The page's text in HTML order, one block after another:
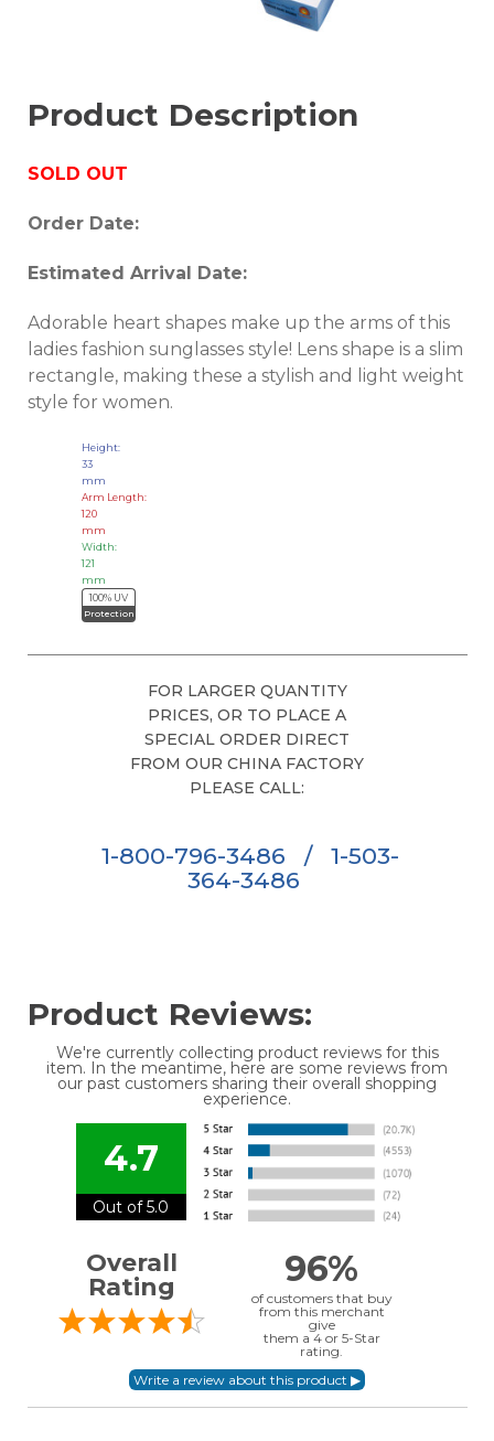
Product Description
SOLD OUT
Order Date:
Estimated Arrival Date:
Adorable heart shapes make up the arms of this
ladies fashion sunglasses style! Lens shape is a slim
rectangle, making these a stylish and light weight
style for women.
Height:
33
mm
Arm Length:
120
mm
Width:
121
mm
100% UV
Protection
FOR LARGER QUANTITY
PRICES, OR TO PLACE A
SPECIAL ORDER DIRECT
FROM OUR CHINA FACTORY
PLEASE CALL:
1-800-796-3486 /
1-503-
364-3486
Product Reviews:
We're currently collecting product reviews for this
item. In the meantime, here are some reviews from
our past customers sharing their overall shopping
experience.
4.7
Out of 5.0
Overall
Rating
96%
of customers that buy
from this merchant
give
them a 4 or 5-Star
rating.